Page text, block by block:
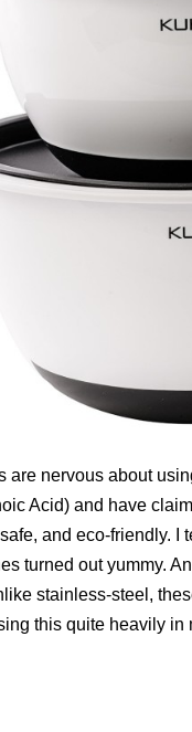
are nervous about
Acid) and have
and eco-friendly.
turned out yummy.
stainless-steel,
this quite heavily